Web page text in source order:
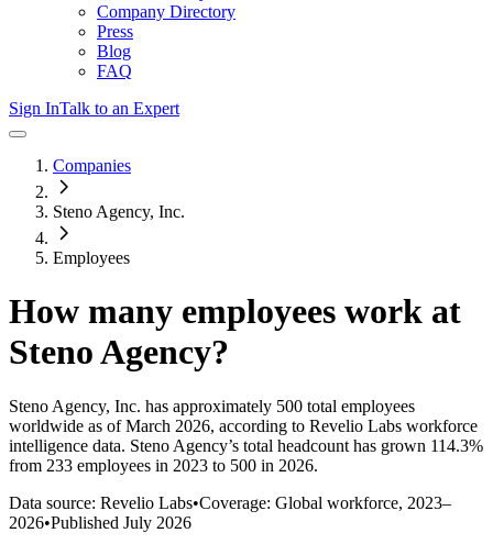
Company Directory
Press
Blog
FAQ
Sign InTalk to an Expert
Companies
Steno Agency, Inc.
Employees
How many employees work at
Steno Agency?
Steno Agency, Inc. has approximately 500 total employees
worldwide as of March 2026, according to Revelio Labs workforce
intelligence data. Steno Agency’s total headcount has grown 114.3%
from 233 employees in 2023 to 500 in 2026.
Data source: Revelio Labs•Coverage: Global workforce, 2023–
2026•Published July 2026